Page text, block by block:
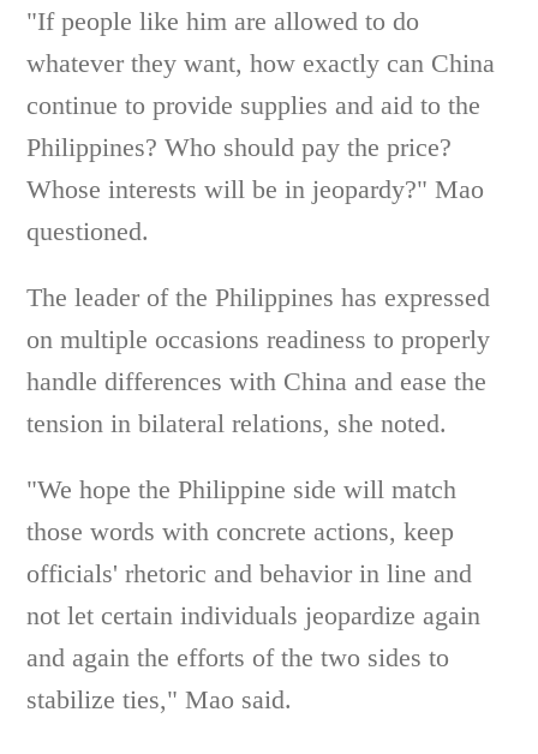
"If people like him are allowed to do
whatever they want, how exactly can China
continue to provide supplies and aid to the
Philippines? Who should pay the price?
Whose interests will be in jeopardy?" Mao
questioned.
The leader of the Philippines has expressed
on multiple occasions readiness to properly
handle differences with China and ease the
tension in bilateral relations, she noted.
"We hope the Philippine side will match
those words with concrete actions, keep
officials' rhetoric and behavior in line and
not let certain individuals jeopardize again
and again the efforts of the two sides to
stabilize ties," Mao said.